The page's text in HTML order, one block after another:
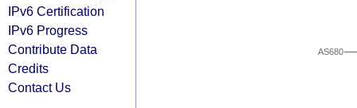
IPv6 Certification
IPv6 Progress
Contribute Data
Credits
Contact Us
AS680